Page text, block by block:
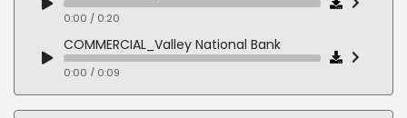
0:00 / 0:20
COMMERCIAL_Valley National Bank
0:00 / 0:09
NARRATION_Alley Cat Allies